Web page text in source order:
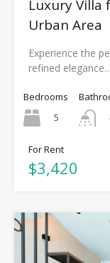
Luxury Villa
Urban Area
Experience the
refined
Bedrooms
5
For Rent
$3,420